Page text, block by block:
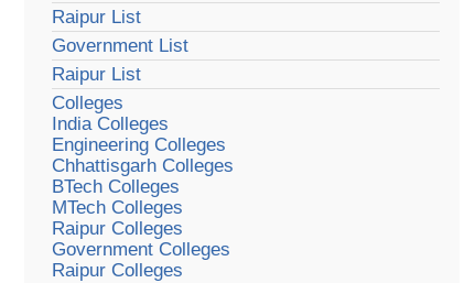
Raipur List
Government List
Raipur List
Colleges
India Colleges
Engineering Colleges
Chhattisgarh Colleges
BTech Colleges
MTech Colleges
Raipur Colleges
Government Colleges
Raipur Colleges